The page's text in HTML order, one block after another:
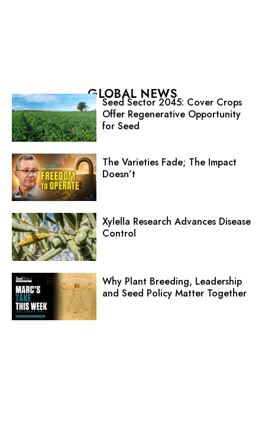
GLOBAL NEWS
Seed Sector 2045: Cover Crops
Offer Regenerative Opportunity
for Seed
The Varieties Fade; The Impact
Doesn’t
Xylella Research Advances Disease
Control
Why Plant Breeding, Leadership
and Seed Policy Matter Together